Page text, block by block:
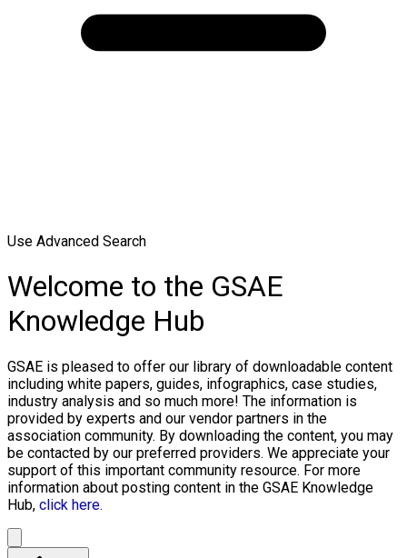
Use Advanced Search
Welcome to the GSAE
Knowledge Hub
GSAE is pleased to offer our library of downloadable content
including white papers, guides, infographics, case studies,
industry analysis and so much more! The information is
provided by experts and our vendor partners in the
association community. By downloading the content, you may
be contacted by our preferred providers. We appreciate your
support of this important community resource. For more
information about posting content in the GSAE Knowledge
Hub, click here.